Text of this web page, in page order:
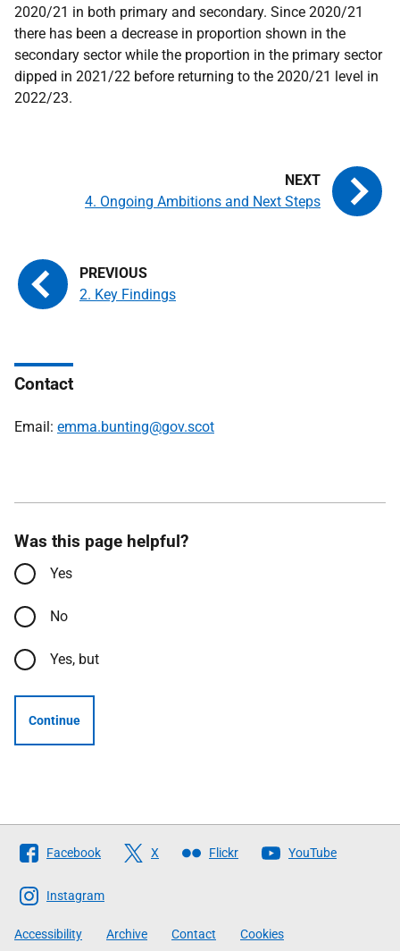
2020/21 in both primary and secondary. Since 2020/21
there has been a decrease in proportion shown in the
secondary sector while the proportion in the primary sector
dipped in 2021/22 before returning to the 2020/21 level in
2022/23.
2. Key Findings
4. Ongoing Ambitions and Next Steps
Contact
Email: emma.bunting@gov.scot
Was this page helpful?
Yes
No
Yes, but
Continue
Follow
The
Scottish
Government
Facebook X Flickr YouTube
Instagram
Accessibility Archive Contact Cookies